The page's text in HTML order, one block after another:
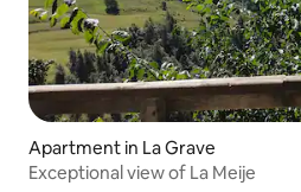
Apartment in La Grave
Exceptional view of La Meije